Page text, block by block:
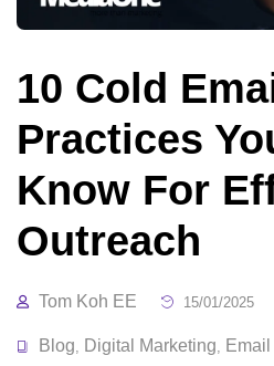
10 Cold
Practices
Know For
Outreach
Tom Koh EE 15/01/2025
Blog, Digital Marketing, Email